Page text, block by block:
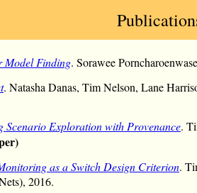
Model Finding. Sorawee
. Natasha Danas, Tim Nelson, Lane
Exploration with Provenance.
as a Switch Design Criterion.
2016.